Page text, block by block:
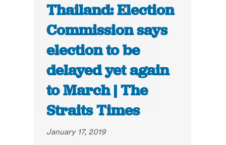
Thailand: Election
Commission says
election to be
delayed yet again
to March | The
Straits Times
January 17, 2019